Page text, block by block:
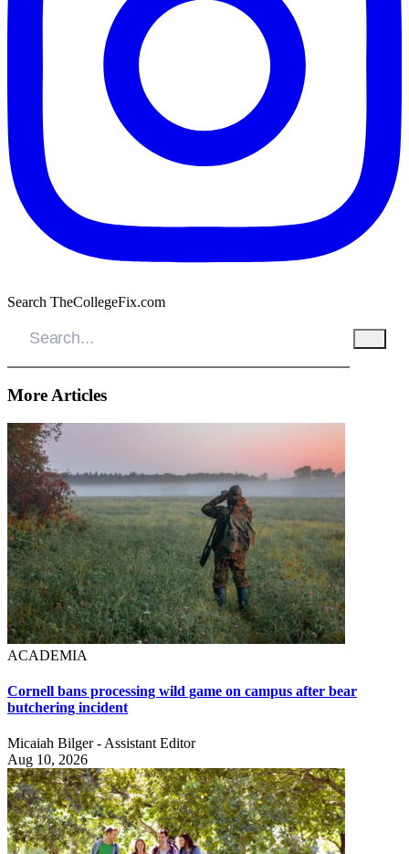
Search TheCollegeFix.com
More Articles
ACADEMIA
Cornell bans processing wild game on campus after bear
butchering incident
Micaiah Bilger - Assistant Editor
Aug 10, 2026